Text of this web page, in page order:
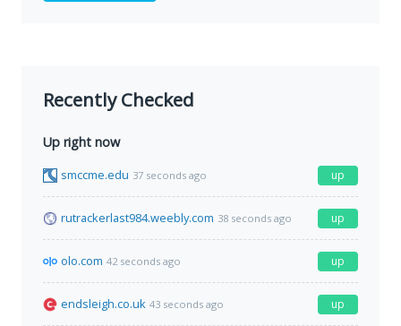
Recently Checked
Up right now
smccme.edu 37 seconds ago up
rutrackerlast984.weebly.com 38 seconds ago up
olo.com 42 seconds ago up
endsleigh.co.uk 43 seconds ago up